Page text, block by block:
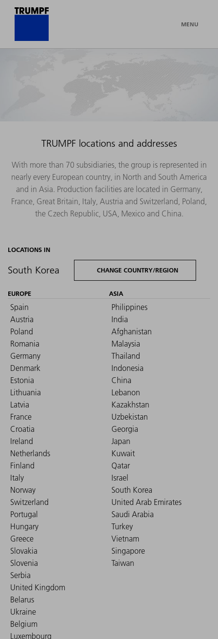
MENU
TRUMPF locations and addresses
With more than 70 subsidiaries, the group is represented in
nearly every European country, in North and South America
and in Asia. Production facilities are located in Germany,
France, Great Britain, Italy, Austria and Switzerland, Poland,
the Czech Republic, USA, Mexico and China.
LOCATIONS IN
South Korea CHANGE COUNTRY/REGION
EUROPE
Spain
Austria
Poland
Romania
Germany
Denmark
Estonia
Lithuania
Latvia
France
Croatia
Ireland
Netherlands
Finland
Italy
Norway
Switzerland
Portugal
Hungary
Greece
Slovakia
Slovenia
Serbia
United Kingdom
Belarus
Ukraine
Belgium
Luxembourg
ASIA
Philippines
India
Afghanistan
Malaysia
Thailand
Indonesia
China
Lebanon
Kazakhstan
Uzbekistan
Georgia
Japan
Kuwait
Qatar
Israel
South Korea
United Arab Emirates
Saudi Arabia
Turkey
Vietnam
Singapore
Taiwan